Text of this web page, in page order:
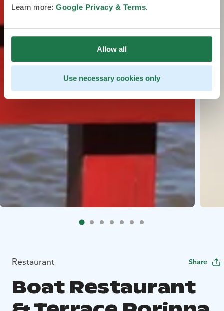
Learn more: Google Privacy & Terms.
Allow all
Use necessary cookies only
Restaurant Share
Boat Restaurant